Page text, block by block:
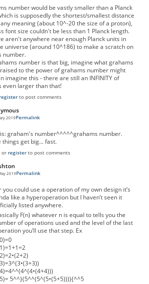
number would be vastly smaller than a Planck
is supposedly the shortest/smallest distance
meaning (about 10^-20 the size of a proton),
font size couldn't be less than 1 Planck length.
aren't anywhere near enough Planck units in
universe (around 10^186) to make a scratch on
number.
number is that big, imagine what grahams
to the power of grahams number might
imagine this - there are still an INFINITY of
even larger than that!
to post comments
2019
to
Permalink
graham's number^^^^^grahams number.
things get big... fast.
or registerto post comments
2019
reply to
Permalink
you could use a operation of my own design it’s
like a hyperoperation but I haven’t seen it
listed anywhere.
F(n) whatever n is equal to tells you the
of operations used and the level of the last
you’ll use that step. Ex
5^^}(5^^(5^(5•(5+5)))){^^5